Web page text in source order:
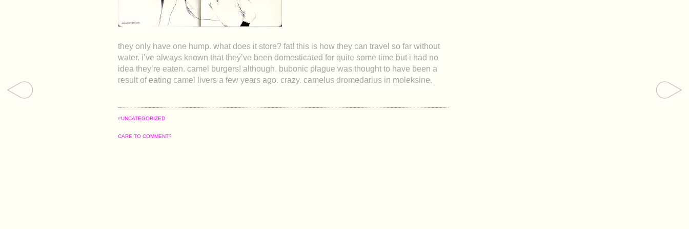
they only have one hump. what does it store? fat! this is how they can travel so far without
water. i’ve always known that they’ve been domesticated for quite some time but i had no
idea they’re eaten. camel burgers! although, bubonic plague was thought to have been a
result of eating camel livers a few years ago. crazy. camelus dromedarius in moleksine.
#UNCATEGORIZED
CARE TO COMMENT?